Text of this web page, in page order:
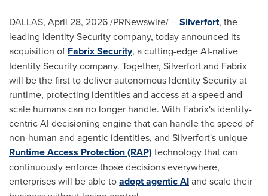
DALLAS, April 28, 2026/PRNewswire/ --Silverfort, the
leading Identity Security company, today announced its
acquisition of Fabrix Security, a cutting-edge AI-native
Identity Security company. Together, Silverfort and Fabrix
will be the first to deliver autonomous Identity Security at
runtime, protecting identities and access at a speed and
scale humans can no longer handle. With Fabrix's identity-
centric AI decisioning engine that can handle the speed of
non-human and agentic identities, and Silverfort's unique
Runtime Access Protection (RAP) technology that can
continuously enforce those decisions everywhere,
enterprises will be able toadopt agentic AIand scale their